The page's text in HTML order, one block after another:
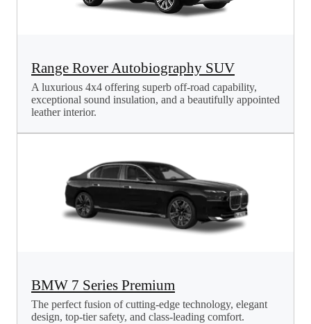
Range Rover Autobiography SUV
A luxurious 4x4 offering superb off-road capability,
exceptional sound insulation, and a beautifully appointed
leather interior.
BMW 7 Series Premium
The perfect fusion of cutting-edge technology, elegant
design, top-tier safety, and class-leading comfort.